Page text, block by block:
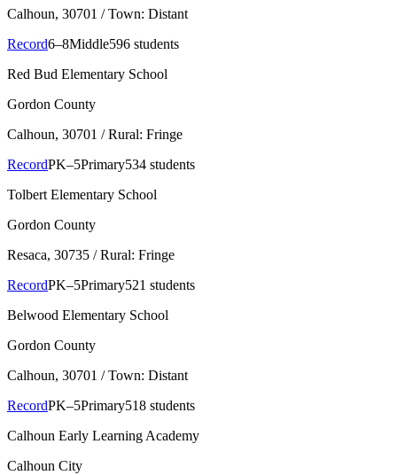
Calhoun, 30701 / Town: Distant
Record6–8Middle596 students
Red Bud Elementary School
Gordon County
Calhoun, 30701 / Rural: Fringe
RecordPK–5Primary534 students
Tolbert Elementary School
Gordon County
Resaca, 30735 / Rural: Fringe
RecordPK–5Primary521 students
Belwood Elementary School
Gordon County
Calhoun, 30701 / Town: Distant
RecordPK–5Primary518 students
Calhoun Early Learning Academy
Calhoun City